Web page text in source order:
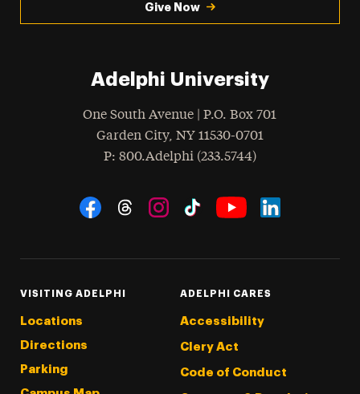
Give Now
Adelphi University
One South Avenue | P.O. Box 701
Garden City, NY 11530-0701
Phone
: 800.Adelphi (233.5744)
Social Navigation
VISITING ADELPHI
Locations
Directions
Parking
ADELPHI CARES
Accessibility
Clery Act
Code of Conduct